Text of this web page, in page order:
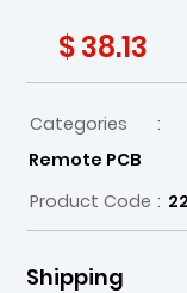
$ 38.13
Categories
:
Remote PCB
Product Code :
Shipping